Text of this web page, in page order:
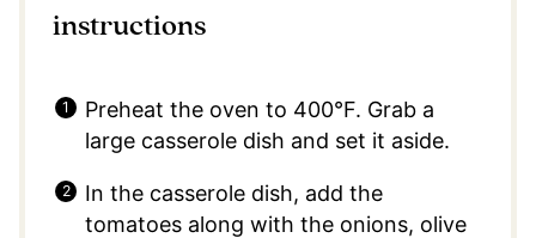
instructions
Preheat the oven to 400°F.⁣ Grab a
large casserole dish and set it aside.
In the casserole dish, add the
tomatoes along with the onions, olive